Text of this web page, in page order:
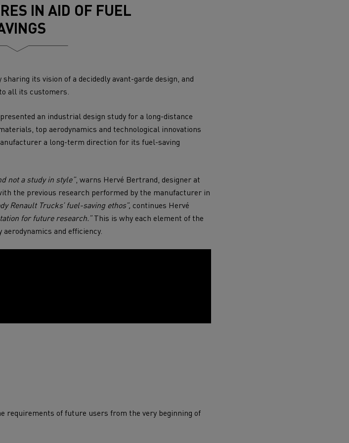
Renault Trucks D Wide
Refrigerated transport
Van for food businesses
IN AID OF FUEL
its vision of a decidedly avant-garde design, and
all its customers.
an industrial design study for a long-distance
top aerodynamics and technological innovations
a long-term direction for its fuel-saving
not a study in style”, warns Hervé Bertrand, designer at
the previous research performed by the manufacturer in
Renault Trucks’ fuel-saving ethos”, continues Hervé
for future research.”This is why each element of the
and efficiency.
requirements of future users from the very beginning of